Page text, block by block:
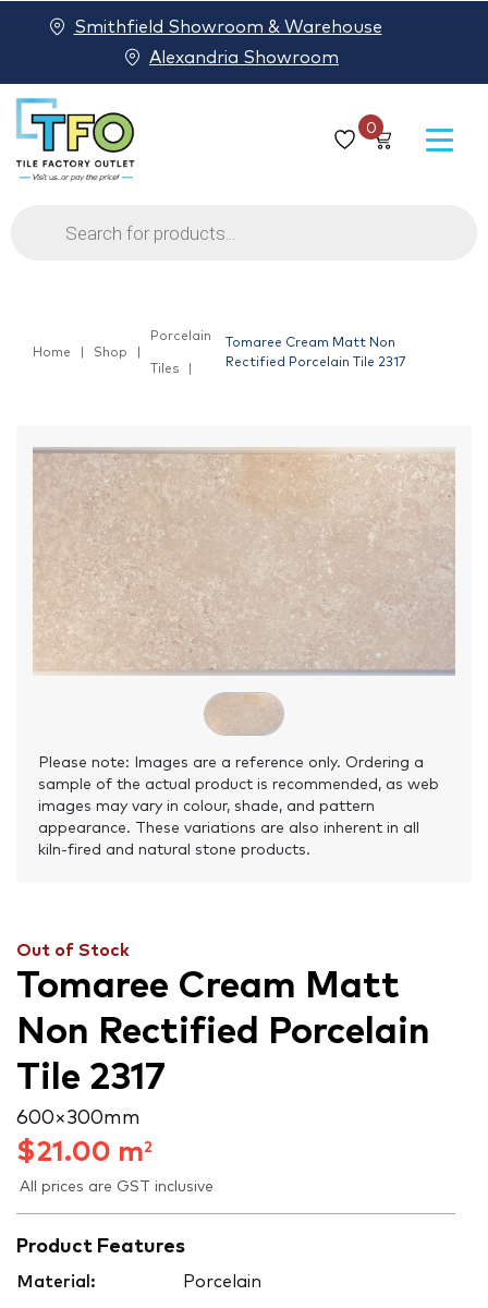
0
Products
search
Smithfield Showroom & Warehouse
Alexandria Showroom
Home Shop
Porcelain
Tiles
Tomaree Cream Matt Non
Rectified Porcelain Tile 2317
Please note: Images are a reference only. Ordering a
sample of the actual product is recommended, as web
images may vary in colour, shade, and pattern
appearance. These variations are also inherent in all
kiln-fired and natural stone products.
Out of Stock
Tomaree Cream Matt
Non Rectified Porcelain
Tile 2317
600 × 300 mm
$21.00 m2
All prices are GST inclusive
Product Features
Material: Porcelain